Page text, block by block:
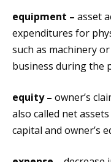
equipment – asset
expenditures for
such as machinery
business during the
equity – owner’s
also called net
capital and owner’s